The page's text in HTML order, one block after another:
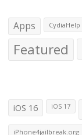
Apps CydiaHelp
Featured
iOS 16 iOS 17
iPhone4jailbreak.org